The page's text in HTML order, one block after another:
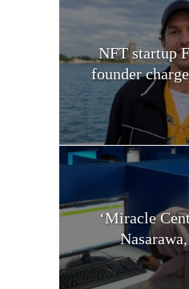
NFT startup
founder
‘Miracle